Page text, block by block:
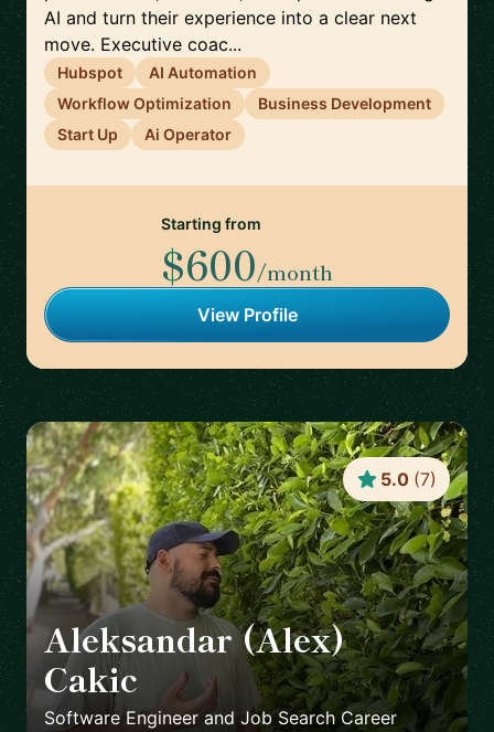
AI and turn their experience into a clear next
move. Executive coac...
Hubspot
AI Automation
Workflow Optimization
Business Development
Start Up
Ai Operator
Starting from
$600/month
View Profile
Aleksandar (Alex)
Cakic
Software Engineer and Job Search Career
5.0 (7)